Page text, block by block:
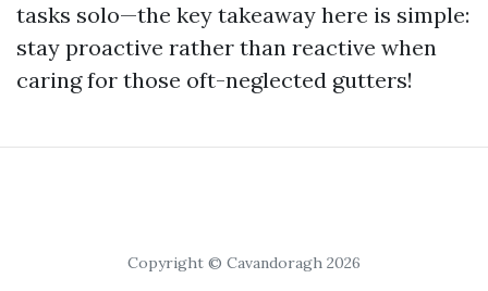
tasks solo—the key takeaway here is simple:
stay proactive rather than reactive when
caring for those oft-neglected gutters!
Copyright © Cavandoragh 2026